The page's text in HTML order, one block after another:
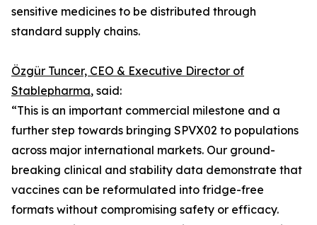
sensitive medicines to be distributed through
standard supply chains.
Özgür Tuncer, CEO & Executive Director of
Stablepharma, said:
“This is an important commercial milestone and a
further step towards bringing SPVX02 to populations
across major international markets. Our ground-
breaking clinical and stability data demonstrate that
vaccines can be reformulated into fridge-free
formats without compromising safety or efficacy.